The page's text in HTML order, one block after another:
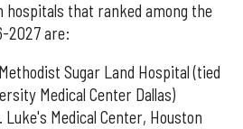
hospitals that ranked among the
2027 are:
Sugar Land Hospital (tied
Medical Center Dallas)
Luke's Medical Center, Houston